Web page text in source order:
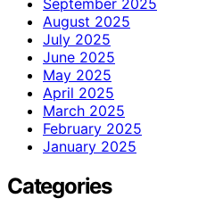
August 2025
July 2025
June 2025
May 2025
April 2025
March 2025
February 2025
January 2025
Categories